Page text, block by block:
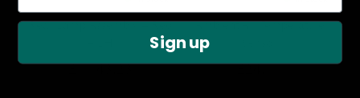
Rear Lamp Assembly – Red
£1,143.23
Ambient Air Temperature
£24.11
Sign up